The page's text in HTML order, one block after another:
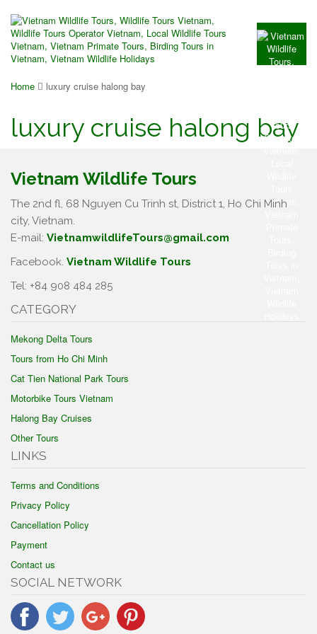
Home luxury cruise halong bay
luxury cruise halong bay
Vietnam Wildlife Tours
The 2nd fl, 68 Nguyen Cu Trinh st, District 1, Ho Chi Minh
city, Vietnam.
E-mail: VietnamwildlifeTours@gmail.com
Facebook. Vietnam Wildlife Tours
Tel: +84 908 484 285
CATEGORY
Mekong Delta Tours
Tours from Ho Chi Minh
Cat Tien National Park Tours
Motorbike Tours Vietnam
Halong Bay Cruises
Other Tours
LINKS
Terms and Conditions
Privacy Policy
Cancellation Policy
Payment
Contact us
SOCIAL NETWORK